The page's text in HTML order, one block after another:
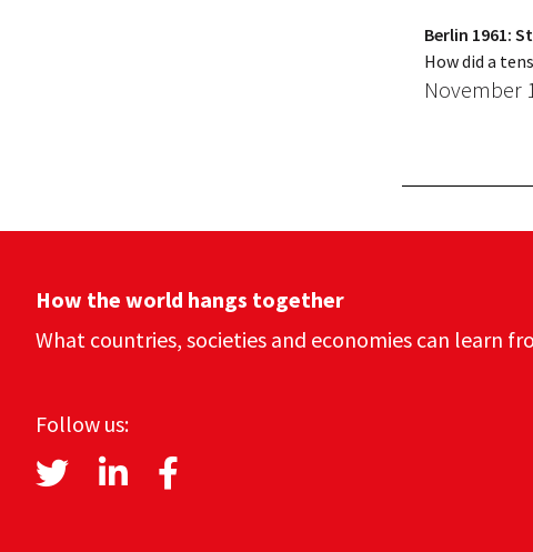
Berlin 1961:
How did a
November
How the world hangs together
What countries, societies and economies can learn
Follow us: